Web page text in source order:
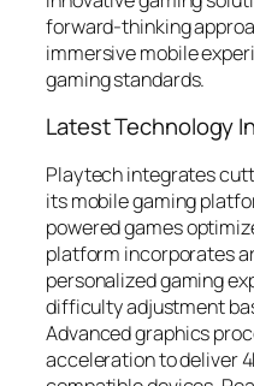
forward-thinking
immersive mobile
gaming standards.
Latest Technology
Playtech integrates
its mobile gaming
powered games
platform incorporates
personalized gaming
difficulty adjustment
Advanced graphics
acceleration to deliver